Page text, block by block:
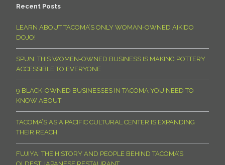
Recent Posts
LEARN ABOUT TACOMA’S ONLY WOMAN-OWNED AIKIDO
DOJO!
SPUN: THIS WOMEN-OWNED BUSINESS IS MAKING POTTERY
ACCESSIBLE TO EVERYONE
9 BLACK-OWNED BUSINESSES IN TACOMA YOU NEED TO
KNOW ABOUT
TACOMA’S ASIA PACIFIC CULTURAL CENTER IS EXPANDING
THEIR REACH!
FUJIYA: THE HISTORY AND PEOPLE BEHIND TACOMA’S